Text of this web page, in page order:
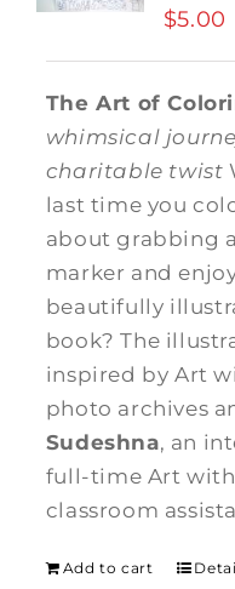
$5.00
The Art of
whimsical
charitable twist
last time you
about grabbing
marker and
beautifully
book? The
inspired by Art
photo archives
Sudeshna, an
full-time Art
classroom
Add to cart